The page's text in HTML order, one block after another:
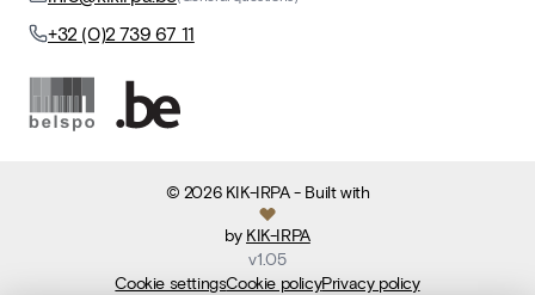
+32 (0)2 739 67 11
© 2026 KIK-IRPA- Built with
by KIK-IRPA
v1.05
Cookie settingsCookie policyPrivacy policy